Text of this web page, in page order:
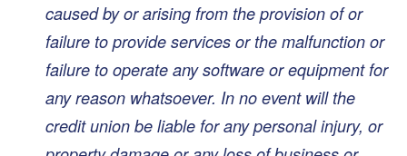
caused by or arising from the provision of or
failure to provide services or the malfunction or
failure to operate any software or equipment for
any reason whatsoever. In no event will the
credit union be liable for any personal injury, or